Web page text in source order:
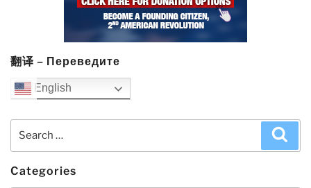
翻译 – Переведите
English
Search
Categories